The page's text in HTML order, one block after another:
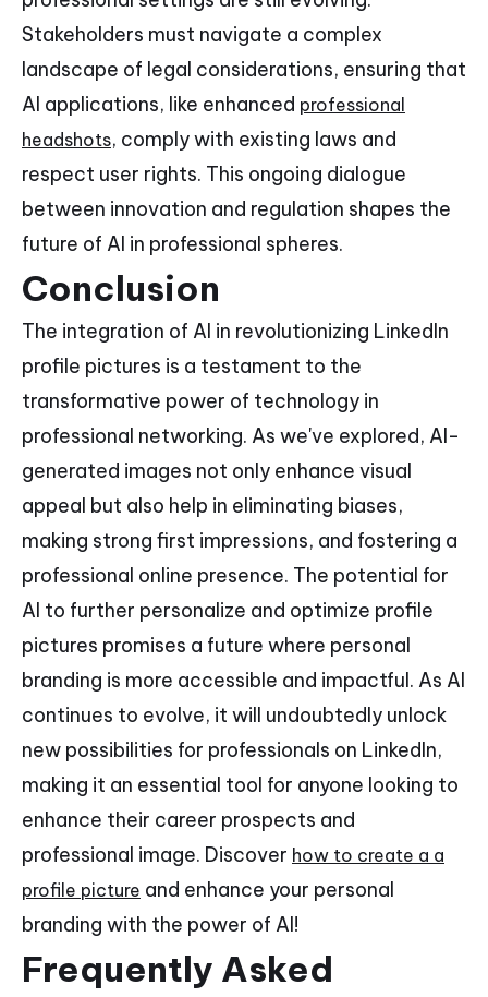
Stakeholders must navigate a complex
landscape of legal considerations, ensuring that
AI applications, like enhanced professional
headshots, comply with existing laws and
respect user rights. This ongoing dialogue
between innovation and regulation shapes the
future of AI in professional spheres.
Conclusion
The integration of AI in revolutionizing LinkedIn
profile pictures is a testament to the
transformative power of technology in
professional networking. As we've explored, AI-
generated images not only enhance visual
appeal but also help in eliminating biases,
making strong first impressions, and fostering a
professional online presence. The potential for
AI to further personalize and optimize profile
pictures promises a future where personal
branding is more accessible and impactful. As AI
continues to evolve, it will undoubtedly unlock
new possibilities for professionals on LinkedIn,
making it an essential tool for anyone looking to
enhance their career prospects and
professional image. Discover how to create a a
profile picture and enhance your personal
branding with the power of AI!
Frequently Asked